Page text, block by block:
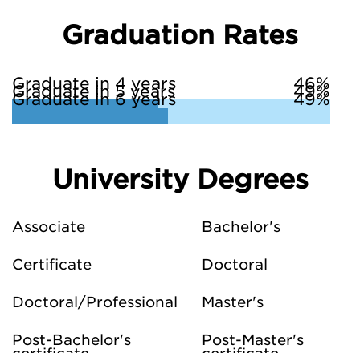
Graduation Rates
Graduate in 4 years 46%
Graduate in 5 years 49%
Graduate in 6 years 49%
University Degrees
Associate Bachelor's
Certificate Doctoral
Doctoral/Professional Master's
Post-Bachelor's
Post-Master's